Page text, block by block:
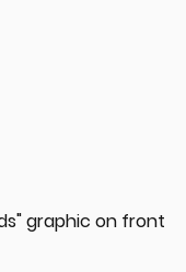
graphic on front